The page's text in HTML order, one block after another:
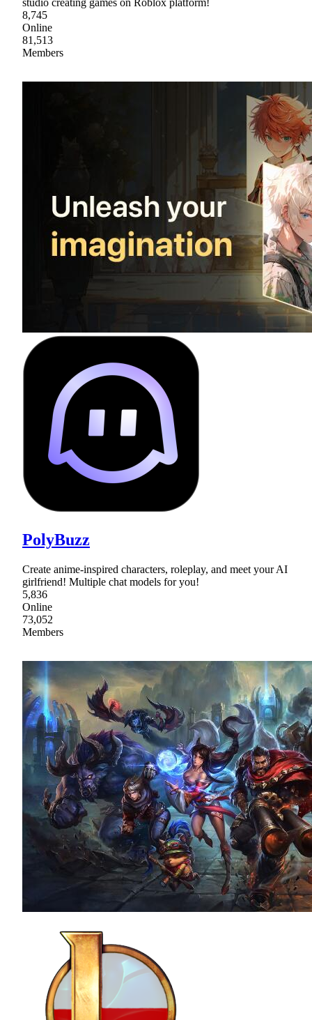
studio creating games on Roblox platform!
8,745
Online
81,513
Members
PolyBuzz
Create anime-inspired characters, roleplay, and meet your AI
girlfriend! Multiple chat models for you!
5,836
Online
73,052
Members